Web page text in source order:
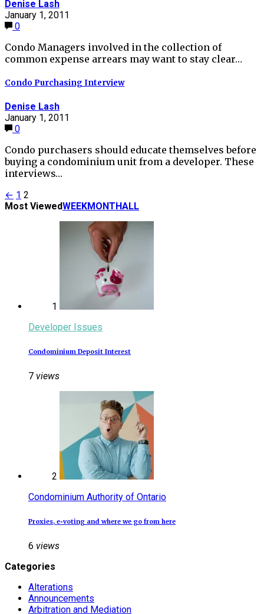
Denise Lash
January 1, 2011
0
Condo Managers involved in the collection of
common expense arrears may want to stay clear…
Condo Purchasing Interview
Denise Lash
January 1, 2011
0
Condo purchasers should educate themselves before
buying a condominium unit from a developer. These
interviews…
Posts
pagination
← 1 2
Most ViewedWEEKMONTHALL
1
Developer Issues
Condominium Deposit Interest
7 views
2
Condominium Authority of Ontario
Proxies, e‑voting and where we go from here
6 views
Categories
Alterations
Announcements
Arbitration and Mediation